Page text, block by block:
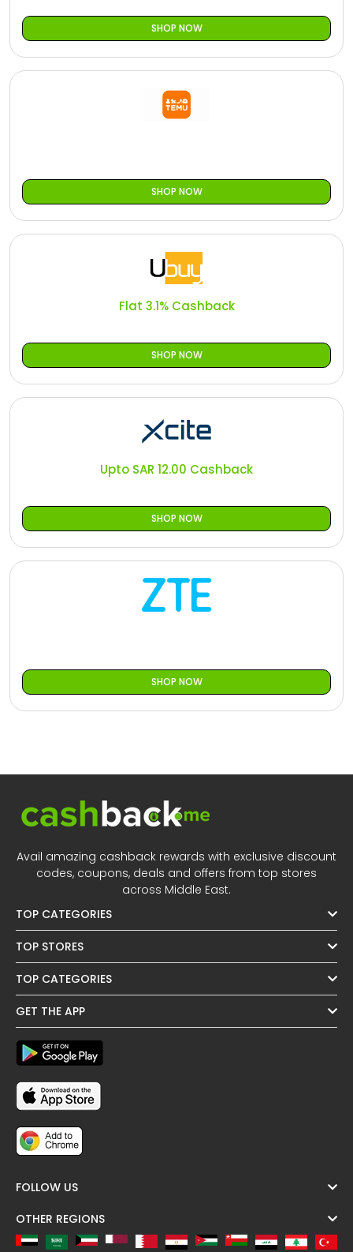
SHOP NOW
SHOP NOW
Flat 3.1% Cashback
SHOP NOW
Upto SAR 12.00 Cashback
SHOP NOW
SHOP NOW
Avail amazing cashback rewards with exclusive discount
codes, coupons, deals and offers from top stores
across Middle East.
TOP CATEGORIES
TOP STORES
TOP CATEGORIES
GET THE APP
FOLLOW US
OTHER REGIONS